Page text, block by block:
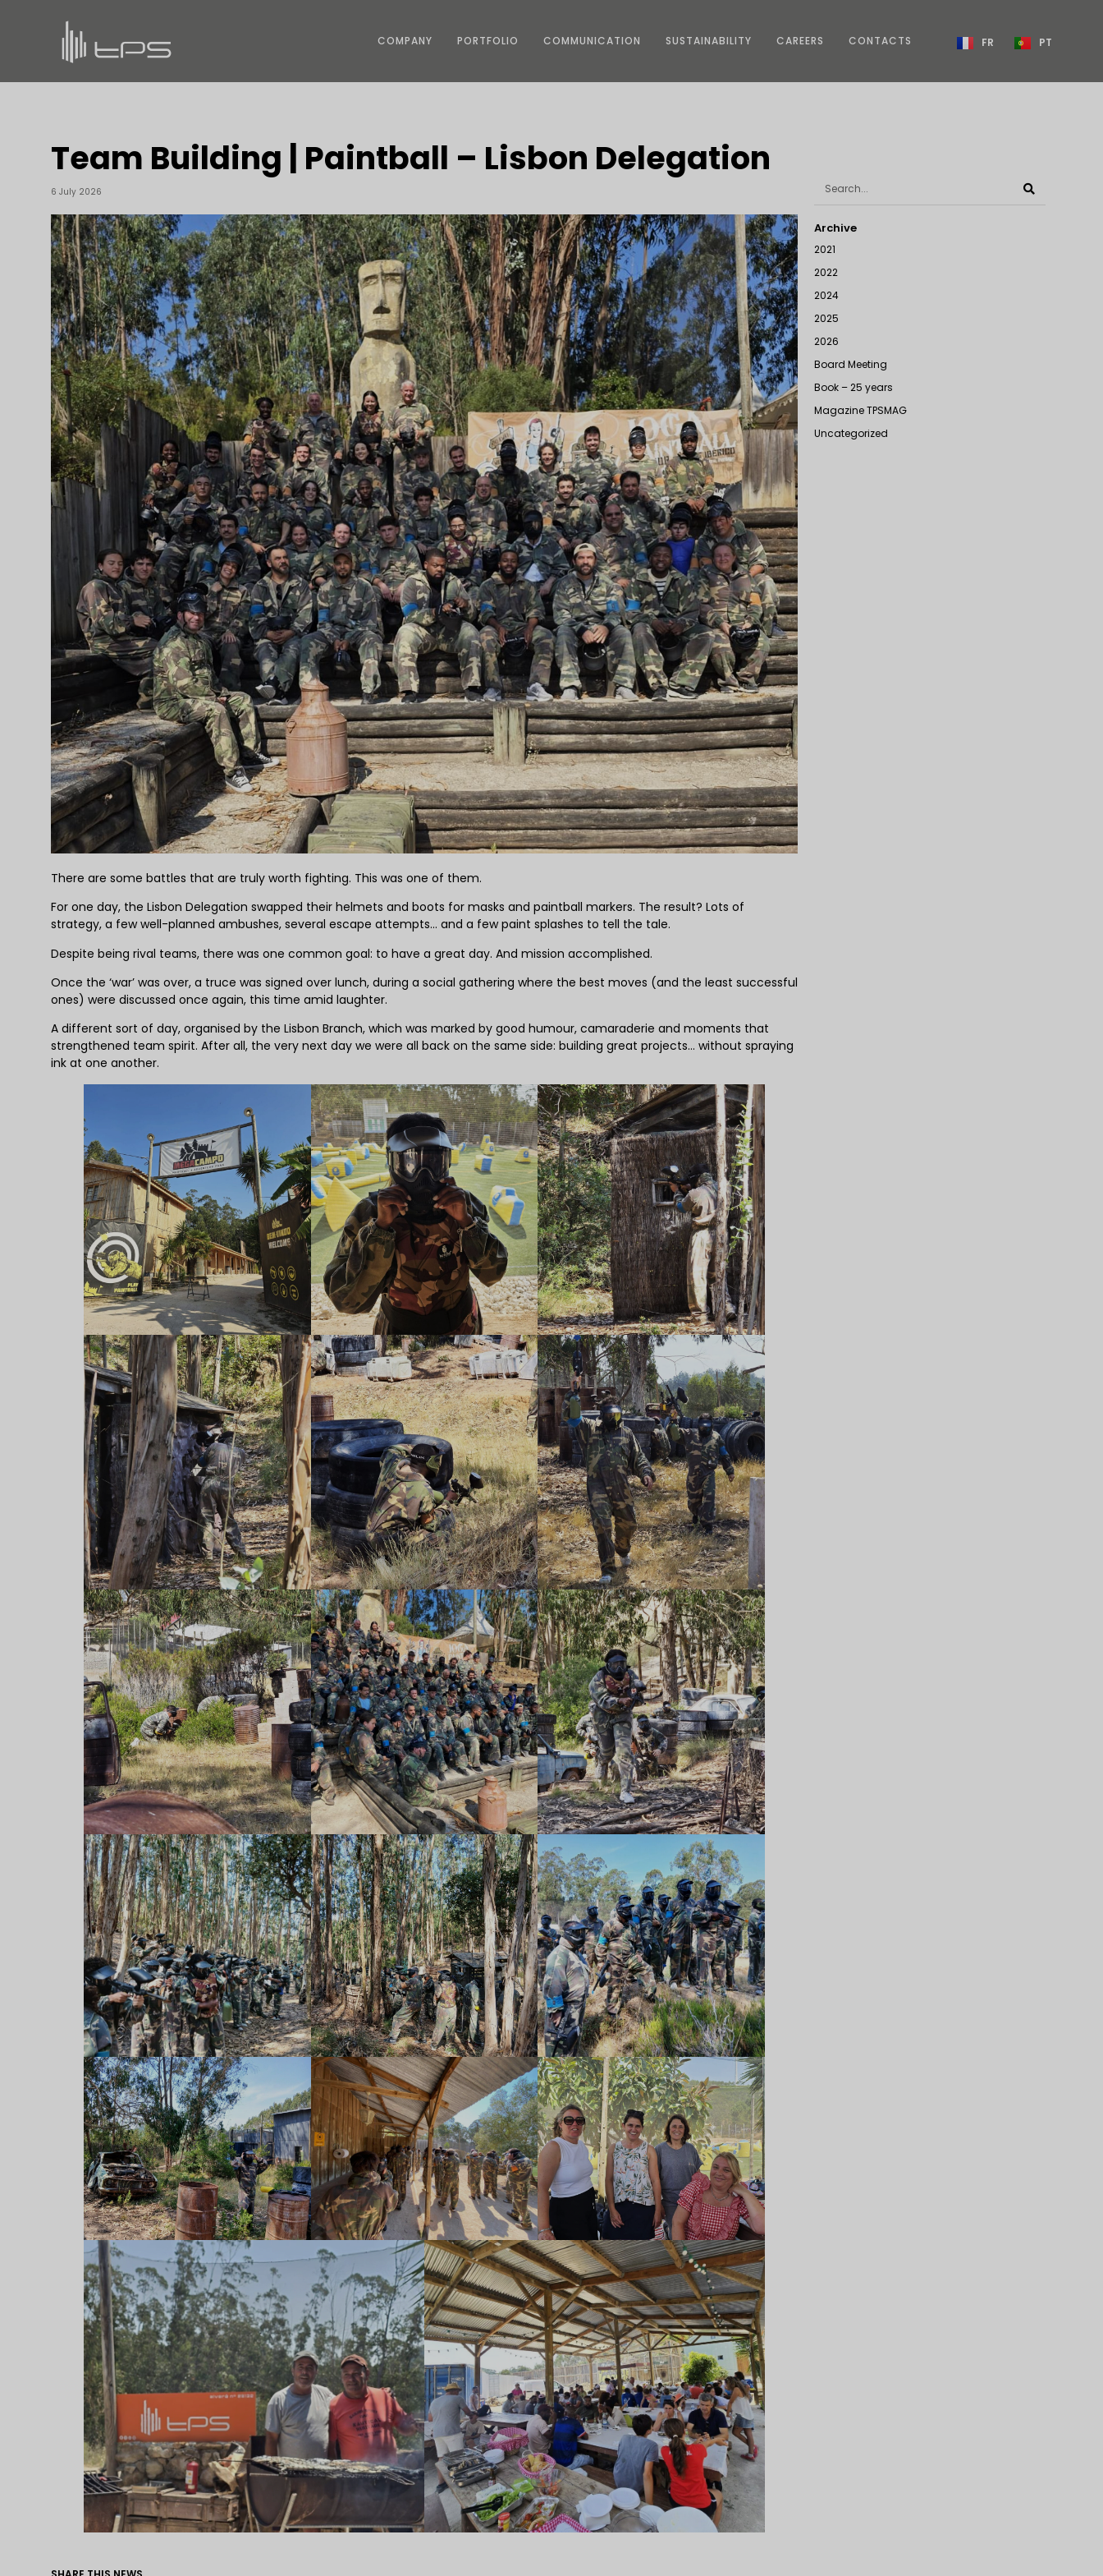
COMPANY PORTFOLIO COMMUNICATION SUSTAINABILITY CAREERS CONTACTS FR PT
Team Building | Paintball – Lisbon Delegation
6 July 2026
There are some battles that are truly worth fighting. This was one of them.
For one day, the Lisbon Delegation swapped their helmets and boots for masks and paintball markers. The result? Lots of
strategy, a few well-planned ambushes, several escape attempts… and a few paint splashes to tell the tale.
Despite being rival teams, there was one common goal: to have a great day. And mission accomplished.
Once the ‘war’ was over, a truce was signed over lunch, during a social gathering where the best moves (and the least successful
ones) were discussed once again, this time amid laughter.
A different sort of day, organised by the Lisbon Branch, which was marked by good humour, camaraderie and moments that
strengthened team spirit. After all, the very next day we were all back on the same side: building great projects… without spraying
ink at one another.
Archive
2021
2022
2024
2025
2026
Board Meeting
Book – 25 years
Magazine TPSMAG
Uncategorized